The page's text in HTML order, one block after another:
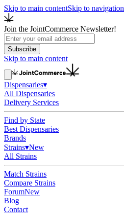
Skip to main contentSkip to navigation
Join the JointCommerce Newsletter!
Subscribe
Skip to main content
Dispensaries▾
All Dispensaries
Delivery Services
Find by State
Best Dispensaries
Brands
Strains▾New
All Strains
Match Strains
Compare Strains
ForumNew
Blog
Contact